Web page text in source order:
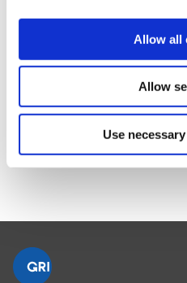
Allow all
Allow
Use
For answers to common
If you still have questions left,